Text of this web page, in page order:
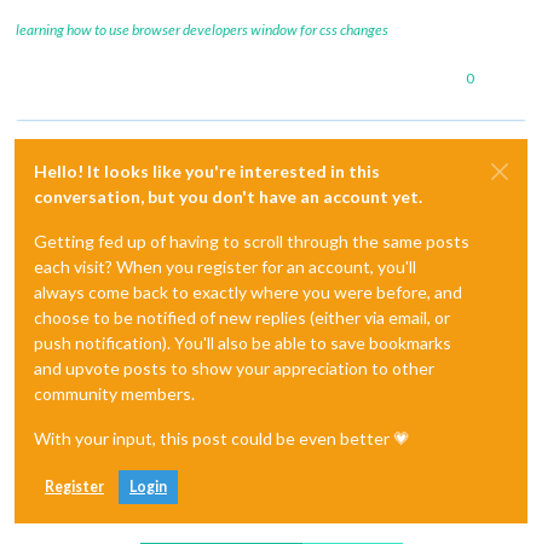
learning how to use browser developers window for css changes
0
Hello! It looks like you're interested in this
conversation, but you don't have an account yet.
Getting fed up of having to scroll through the same posts
each visit? When you register for an account, you'll
always come back to exactly where you were before, and
choose to be notified of new replies (either via email, or
push notification). You'll also be able to save bookmarks
and upvote posts to show your appreciation to other
community members.
With your input, this post could be even better 💗
Register Login